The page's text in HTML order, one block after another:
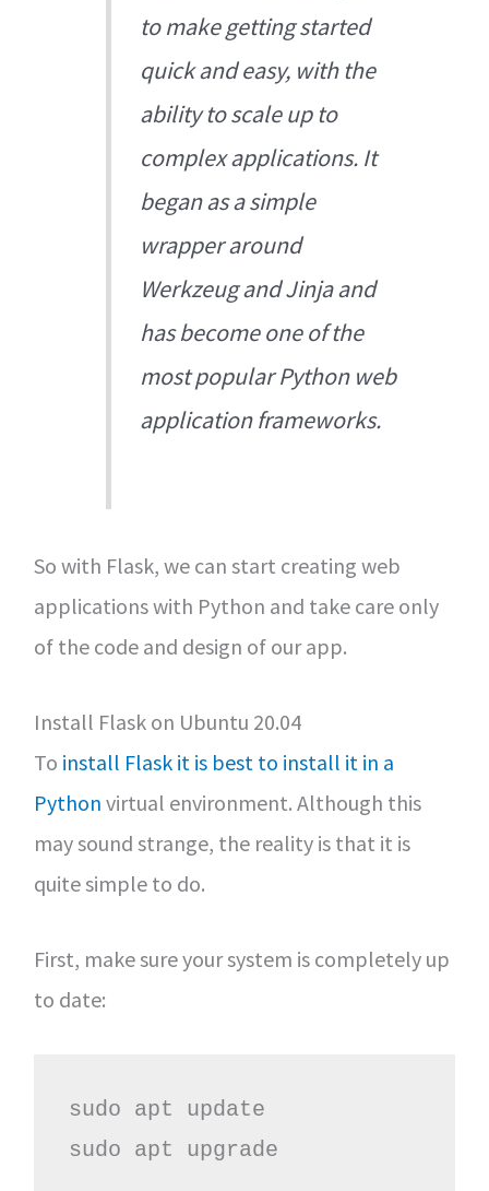
to make getting started
quick and easy, with the
ability to scale up to
complex applications. It
began as a simple
wrapper around
Werkzeug and Jinja and
has become one of the
most popular Python web
application frameworks.
So with Flask, we can start creating web
applications with Python and take care only
of the code and design of our app.
Install Flask on Ubuntu 20.04
To install Flask it is best to install it in a
Python virtual environment. Although this
may sound strange, the reality is that it is
quite simple to do.
First, make sure your system is completely up
to date:
sudo apt update
sudo apt upgrade